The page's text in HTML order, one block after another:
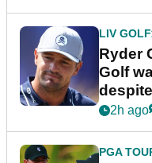
LIV GOLF
Ryder
Golf
2h ago
PGA